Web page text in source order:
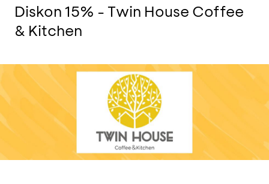
Diskon 15% - Twin House Coffee
& Kitchen